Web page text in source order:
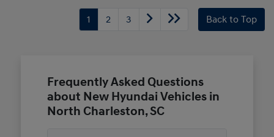
1 2 3 Back to Top
Frequently Asked Questions
about New Hyundai Vehicles in
North Charleston, SC